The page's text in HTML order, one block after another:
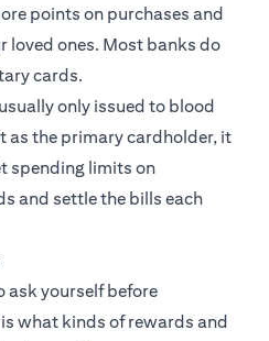
points on purchases and
loved ones. Most banks do
cards.
only issued to blood
as the primary cardholder, it
spending limits on
and settle the bills each
ask yourself before
what kinds of rewards and